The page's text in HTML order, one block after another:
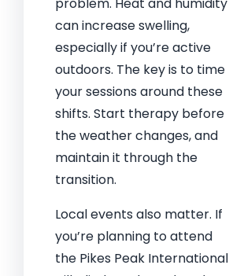
can increase swelling,
especially if you’re active
outdoors. The key is to time
your sessions around these
shifts. Start therapy before
the weather changes, and
maintain it through the
transition.
Local events also matter. If
you’re planning to attend
the Pikes Peak International